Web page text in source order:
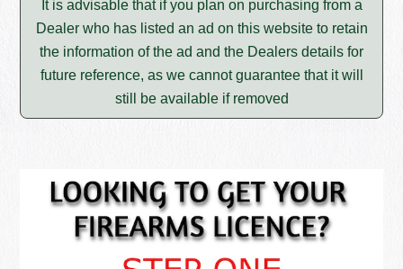
It is advisable that if you plan on purchasing from a
Dealer who has listed an ad on this website to retain
the information of the ad and the Dealers details for
future reference, as we cannot guarantee that it will
still be available if removed